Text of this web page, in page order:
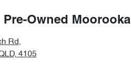
Pre-Owned Moorooka
Rd,
4105